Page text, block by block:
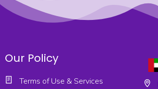
Our Policy
Terms of Use & Services